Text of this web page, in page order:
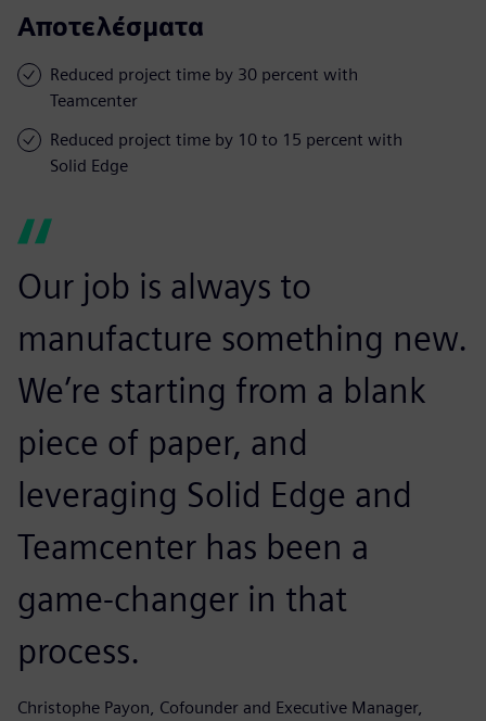
Αποτελέσματα
Reduced project time by 30 percent with
Teamcenter
Reduced project time by 10 to 15 percent with
Solid Edge
Our job is always to
manufacture something new.
We’re starting from a blank
piece of paper, and
leveraging Solid Edge and
Teamcenter has been a
game-changer in that
process.
Christophe Payon, Cofounder and Executive Manager,